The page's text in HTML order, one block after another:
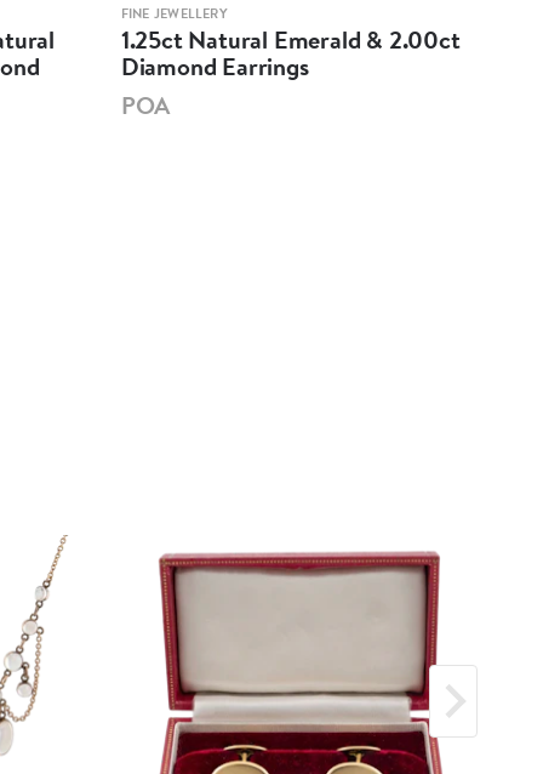
FINE JEWELLERY
1.25ct Natural Emerald & 2.00ct
Diamond Earrings
POA